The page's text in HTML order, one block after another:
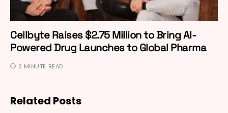
Cellbyte Raises $2.75 Million to Bring AI-
Powered Drug Launches to Global Pharma
2 MINUTE READ
Related Posts